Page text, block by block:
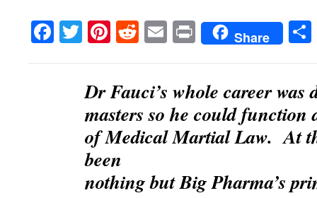
Facebook
TwitterPinterest
RedditEmailPrintShare
Dr Fauci’s whole career was
masters so he could
of Medical Martial Law. At
been
nothing but Big Pharma’s